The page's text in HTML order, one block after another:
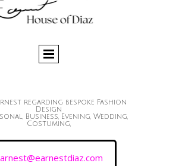
regarding bespoke Fashion
Design
Business, Evening, Wedding,
Costuming,